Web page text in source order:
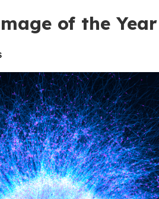
of the